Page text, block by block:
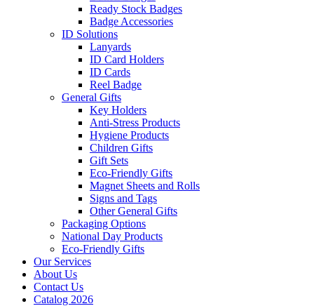
Ready Stock Badges
Badge Accessories
ID Solutions
Lanyards
ID Card Holders
ID Cards
Reel Badge
General Gifts
Key Holders
Anti-Stress Products
Hygiene Products
Children Gifts
Gift Sets
Eco-Friendly Gifts
Magnet Sheets and Rolls
Signs and Tags
Other General Gifts
Packaging Options
National Day Products
Eco-Friendly Gifts
Our Services
About Us
Contact Us
Catalog 2026